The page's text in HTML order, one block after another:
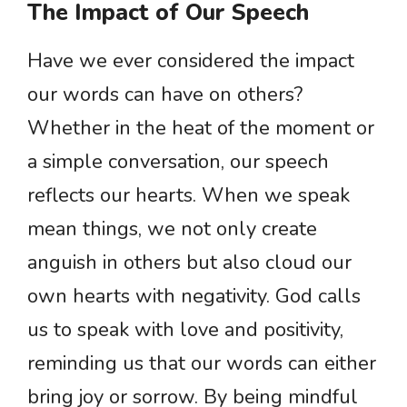
The Impact of Our Speech
Have we ever considered the impact
our words can have on others?
Whether in the heat of the moment or
a simple conversation, our speech
reflects our hearts. When we speak
mean things, we not only create
anguish in others but also cloud our
own hearts with negativity. God calls
us to speak with love and positivity,
reminding us that our words can either
bring joy or sorrow. By being mindful